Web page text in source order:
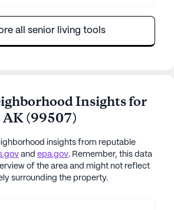
all senior living tools
Insights for
AK(99507)
insights from reputable
and epa.gov. Remember, this data
of the area and might not reflect
surrounding the property.